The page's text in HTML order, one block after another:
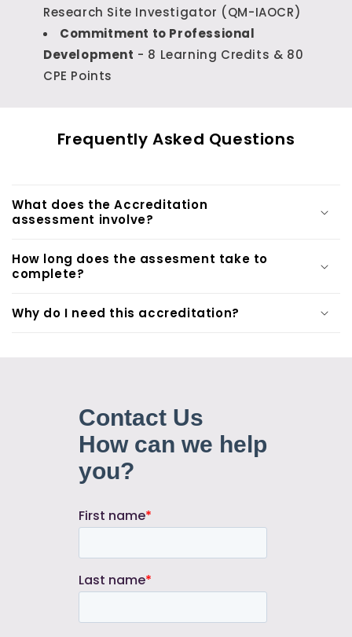
Research Site Investigator (QM-IAOCR)
Commitment to Professional
Development - 8 Learning Credits & 80
CPE Points
Frequently Asked Questions
What does the Accreditation
assessment involve?
How long does the assesment take to
complete?
Why do I need this accreditation?